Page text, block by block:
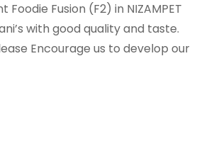
Fusion (F2) in NIZAMPET
with good quality and taste.
Encourage us to develop our